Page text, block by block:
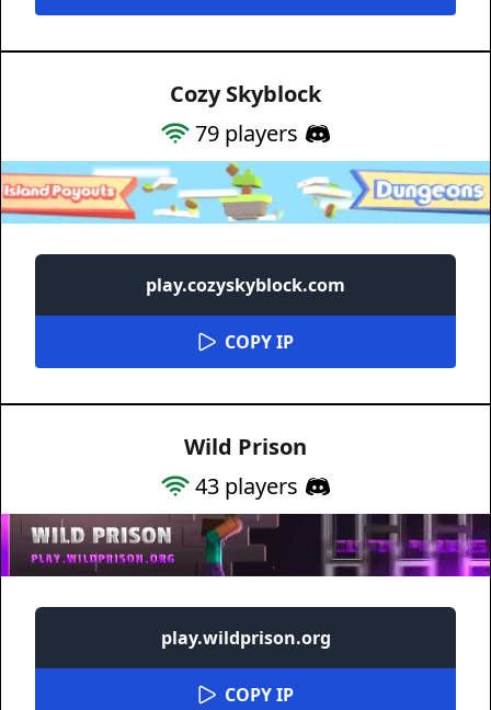
Cozy Skyblock
79 players
play.cozyskyblock.com
COPY IP
Wild Prison
43 players
play.wildprison.org
COPY IP